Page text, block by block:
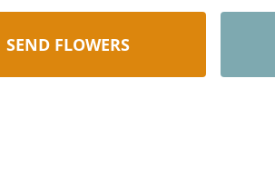
SEND FLOWERS